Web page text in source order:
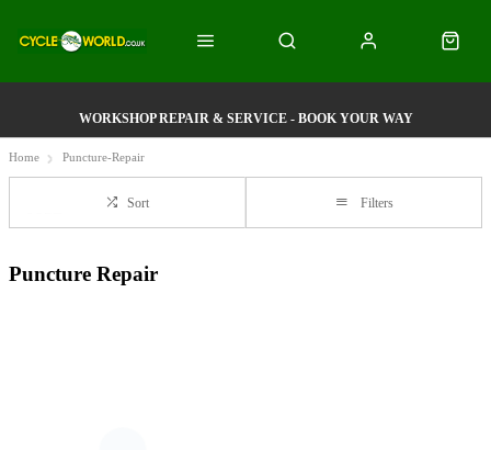
WORKSHOP REPAIR & SERVICE - BOOK YOUR WAY
Home Puncture-Repair
Sort Filters
Puncture Repair